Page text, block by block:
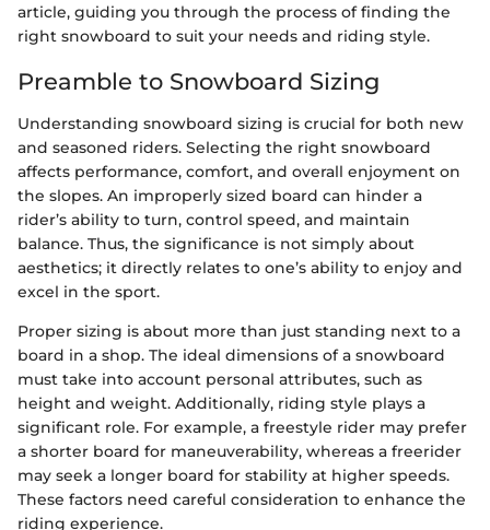
article, guiding you through the process of finding the
right snowboard to suit your needs and riding style.
Preamble to Snowboard Sizing
Understanding snowboard sizing is crucial for both new
and seasoned riders. Selecting the right snowboard
affects performance, comfort, and overall enjoyment on
the slopes. An improperly sized board can hinder a
rider’s ability to turn, control speed, and maintain
balance. Thus, the significance is not simply about
aesthetics; it directly relates to one’s ability to enjoy and
excel in the sport.
Proper sizing is about more than just standing next to a
board in a shop. The ideal dimensions of a snowboard
must take into account personal attributes, such as
height and weight. Additionally, riding style plays a
significant role. For example, a freestyle rider may prefer
a shorter board for maneuverability, whereas a freerider
may seek a longer board for stability at higher speeds.
These factors need careful consideration to enhance the
riding experience.